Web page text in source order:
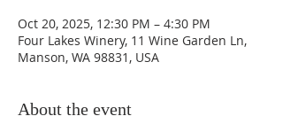
Oct 20, 2025, 12:30 PM – 4:30 PM
Four Lakes Winery, 11 Wine Garden Ln,
Manson, WA 98831, USA
About the event